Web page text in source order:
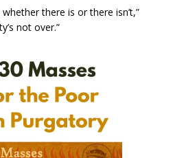
there is or there isn’t,”
not over.”